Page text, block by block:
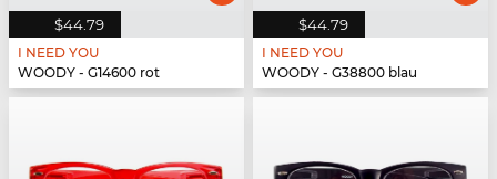
$44.79
I NEED YOU
WOODY - G14600 rot
$44.79
I NEED YOU
WOODY - G38800 blau